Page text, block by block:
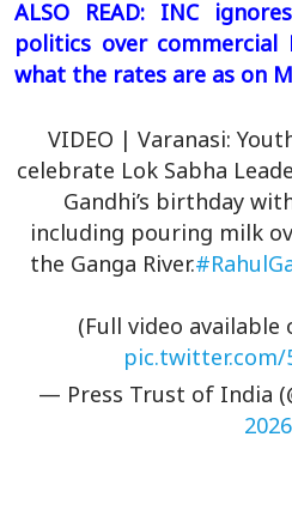
ALSO READ: INC
politics over commercial
what the rates are as on
VIDEO | Varanasi:
celebrate Lok Sabha
Gandhi’s birthday
including pouring milk
the Ganga River.
(Full video available
pic.twitter.com/
— Press Trust of India
2026